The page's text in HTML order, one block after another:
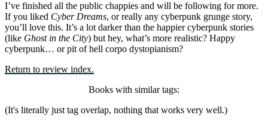
I’ve finished all the public chappies and will be following for more.
If you liked Cyber Dreams, or really any cyberpunk grunge story,
you’ll love this. It’s a lot darker than the happier cyberpunk stories
(like Ghost in the City) but hey, what’s more realistic? Happy
cyberpunk… or pit of hell corpo dystopianism?
Return to review index.
Books with similar tags:
(It's literally just tag overlap, nothing that works very well.)